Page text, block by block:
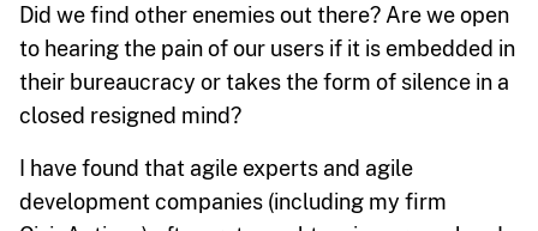
Did we find other enemies out there? Are we open
to hearing the pain of our users if it is embedded in
their bureaucracy or takes the form of silence in a
closed resigned mind?
I have found that agile experts and agile
development companies (including my firm